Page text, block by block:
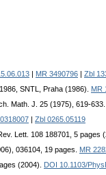
MR 3490796
Zbl
SNTL, Praha (1986). MR
Math. J. 25 (1975), 619-633.
Zbl 0265.05119
Lett. 108 188701, 5 pages
036104, 19 pages. MR
(2004). DOI 10.1103/